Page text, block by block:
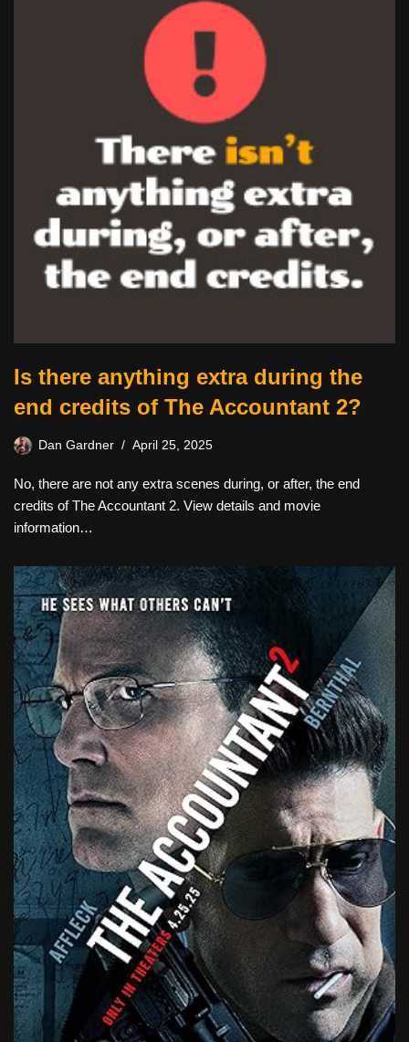
Is there anything extra during the
end credits of The Accountant 2?
Dan Gardner April 25, 2025
No, there are not any extra scenes during, or after, the end
credits of The Accountant 2. View details and movie
information…